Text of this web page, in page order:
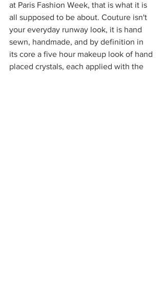
at Paris Fashion Week, that is what it is
all supposed to be about. Couture isn't
your everyday runway look, it is hand
sewn, handmade, and by definition in
its core a five hour makeup look of hand
placed crystals, each applied with the